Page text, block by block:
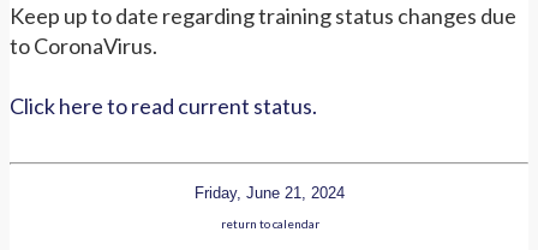
Keep up to date regarding training status changes due
to CoronaVirus.
Click here to read current status.
Friday, June 21, 2024
return to calendar